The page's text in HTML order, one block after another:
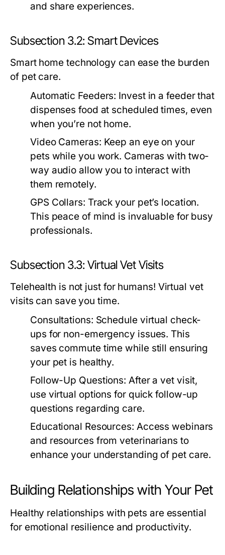
and share experiences.
Subsection 3.2: Smart Devices
Smart home technology can ease the burden
of pet care.
Automatic Feeders: Invest in a feeder that
dispenses food at scheduled times, even
when you’re not home.
Video Cameras: Keep an eye on your
pets while you work. Cameras with two-
way audio allow you to interact with
them remotely.
GPS Collars: Track your pet’s location.
This peace of mind is invaluable for busy
professionals.
Subsection 3.3: Virtual Vet Visits
Telehealth is not just for humans! Virtual vet
visits can save you time.
Consultations: Schedule virtual check-
ups for non-emergency issues. This
saves commute time while still ensuring
your pet is healthy.
Follow-Up Questions: After a vet visit,
use virtual options for quick follow-up
questions regarding care.
Educational Resources: Access webinars
and resources from veterinarians to
enhance your understanding of pet care.
Building Relationships with Your Pet
Healthy relationships with pets are essential
for emotional resilience and productivity.